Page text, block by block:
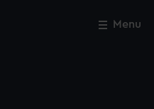
Menu
Close